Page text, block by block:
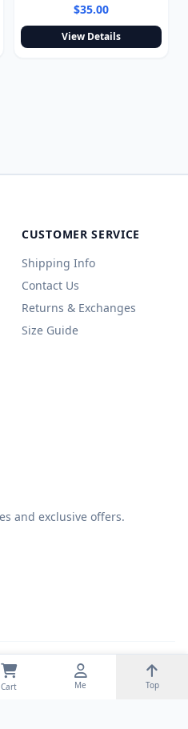
$35.00
View Details
CUSTOMER SERVICE
Shipping Info
Contact Us
Returns & Exchanges
Size Guide
and exclusive offers.
Sky . Powered byZen Cart
Cart Me Top